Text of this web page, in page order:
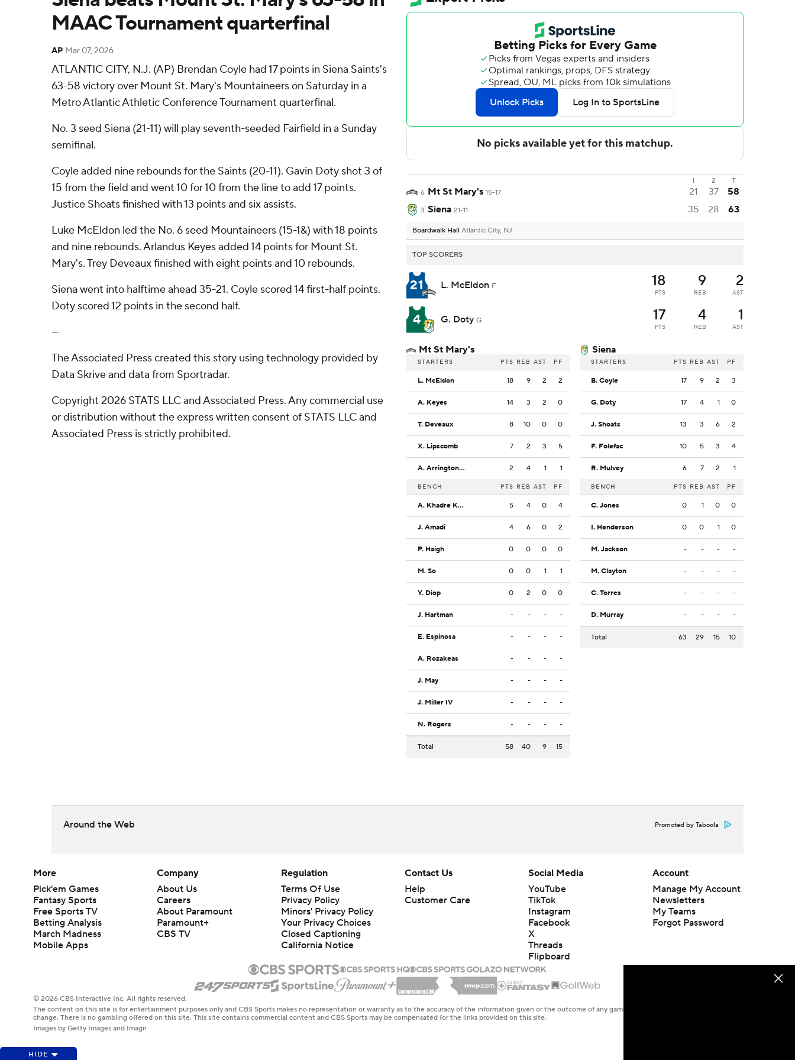
MAAC Tournament quarterfinal
AP Mar 07, 2026
ATLANTIC CITY, N.J. (AP) Brendan Coyle had 17 points in Siena Saints's
63-58 victory over Mount St. Mary's Mountaineers on Saturday in a
Metro Atlantic Athletic Conference Tournament quarterfinal.
No. 3 seed Siena (21-11) will play seventh-seeded Fairfield in a Sunday
semifinal.
Coyle added nine rebounds for the Saints (20-11). Gavin Doty shot 3 of
15 from the field and went 10 for 10 from the line to add 17 points.
Justice Shoats finished with 13 points and six assists.
Luke McEldon led the No. 6 seed Mountaineers (15-1&) with 18 points
and nine rebounds. Arlandus Keyes added 14 points for Mount St.
Mary's. Trey Deveaux finished with eight points and 10 rebounds.
Siena went into halftime ahead 35-21. Coyle scored 14 first-half points.
Doty scored 12 points in the second half.
---
The Associated Press created this story using technology provided by
Data Skrive and data from Sportradar.
Copyright 2026 STATS LLC and Associated Press. Any commercial use
or distribution without the express written consent of STATS LLC and
Associated Press is strictly prohibited.
1 2
T
6 Mt St Mary's 15-17 21 37 58
3 Siena 21-11 35 28 63
Boardwalk Hall Atlantic City, NJ
TOP SCORERS
21 L. McEldon F 18
PTS
9
REB
2
AST
4 G. Doty G 17
PTS
4
REB
1
AST
Mt St Mary's
STARTERS PTS REB AST PF
L. McEldon 18 9 2 2
A. Keyes 14 3 2 0
T. Deveaux 8 10 0 0
X. Lipscomb 7 2 3 5
A. Arrington, Jr. 2 4 1 1
BENCH PTS REB AST PF
A. Khadre Kebe 5 4 0 4
J. Amadi 4 6 0 2
P. Haigh 0 0 0 0
M. So 0 0 1 1
Y. Diop 0 2 0 0
J. Hartman - - - -
E. Espinosa - - - -
A. Rozakeas - - - -
J. May - - - -
J. Miller IV - - - -
N. Rogers - - - -
Total 58 40 9 15
Siena
STARTERS PTS REB AST PF
B. Coyle 17 9 2 3
G. Doty 17 4 1 0
J. Shoats 13 3 6 2
F. Folefac 10 5 3 4
R. Mulvey 6 7 2 1
BENCH PTS REB AST PF
C. Jones 0 1 0 0
I. Henderson 0 0 1 0
M. Jackson - - - -
M. Clayton - - - -
C. Torres - - - -
D. Murray - - - -
Total 63 29 15 10
Around the Web Promoted by Taboola
HIDE
More
Pick'em Games
Fantasy Sports
Free Sports TV
Betting Analysis
March Madness
Mobile Apps
Company
About Us
Careers
About Paramount
Paramount+
CBS TV
Regulation
Terms Of Use
Privacy Policy
Minors' Privacy Policy
Your Privacy Choices
Closed Captioning
California Notice
Contact Us
Help
Customer Care
Social Media
YouTube
TikTok
Instagram
Facebook
X
Threads
Flipboard
Account
Manage My Account
Newsletters
My Teams
Forgot Password
© 2026 CBS Interactive Inc. All rights reserved.
The content on this site is for entertainment purposes only and CBS Sports makes no representation or warranty as to the accuracy of the information given or the outcome of any game or event. Odds and lines subject to
change. There is no gambling offered on this site. This site contains commercial content and CBS Sports may be compensated for the links provided on this site.
Images by Getty Images and Imagn